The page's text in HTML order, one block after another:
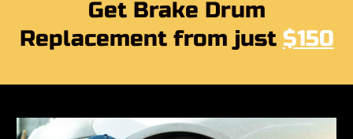
Get Brake Drum
Replacement from just $150